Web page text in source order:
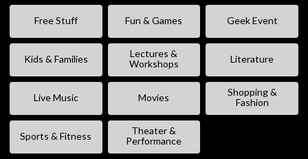
Free Stuff Fun & Games Geek Event
Kids & Families
Lectures &
Workshops
Literature
Live Music Movies
Shopping &
Fashion
Sports & Fitness
Theater &
Performance